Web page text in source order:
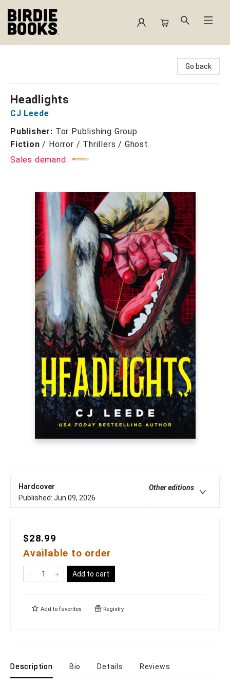
Go back
Headlights
CJ Leede
Publisher: Tor Publishing Group
Fiction / Horror / Thrillers / Ghost
Sales demand:
Hardcover
Other editions
Published: Jun 09, 2026
$28.99
Available to order
Add to cart
Add to favorites Registry
Description Bio Details Reviews